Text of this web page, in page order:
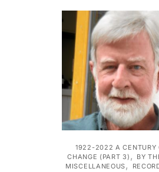
1922-2022 A CENTURY
CHANGE (PART 3) , BY
MISCELLANEOUS,